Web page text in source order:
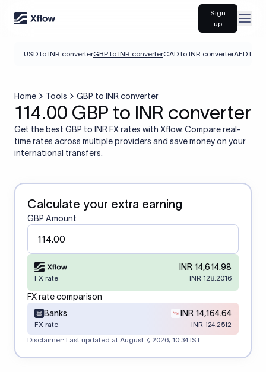
Sign
up
USD to INR converterGBP to INR converterCAD to INR converterAED to
Home Tools GBP to INR converter
114.00 GBP to INR converter
Get the best GBP to INR FX rates with Xflow. Compare real-
time rates across multiple providers and save money on your
international transfers.
Calculate your extra earning
GBP Amount
INR 14,614.98
FX rate INR 128.2016
FX rate comparison
Banks
INR 14,164.64
FX rate
INR 124.2512
Disclaimer: Last updated at August 7, 2026, 10:34 IST